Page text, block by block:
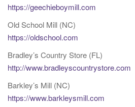
https://geechieboymill.com
Old School Mill (NC)
https://oldschool.com
Bradley’s Country Store (FL)
http://www.bradleyscountrystore.com
Barkley’s Mill (NC)
https://www.barkleysmill.com